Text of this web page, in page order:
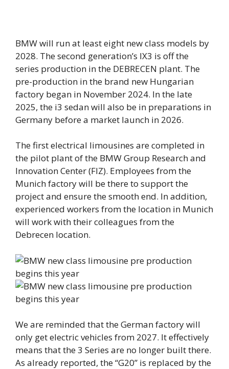
BMW will run at least eight new class models by
2028. The second generation’s IX3 is off the
series production in the DEBRECEN plant. The
pre-production in the brand new Hungarian
factory began in November 2024. In the late
2025, the i3 sedan will also be in preparations in
Germany before a market launch in 2026.
The first electrical limousines are completed in
the pilot plant of the BMW Group Research and
Innovation Center (FIZ). Employees from the
Munich factory will be there to support the
project and ensure the smooth end. In addition,
experienced workers from the location in Munich
will work with their colleagues from the
Debrecen location.
We are reminded that the German factory will
only get electric vehicles from 2027. It effectively
means that the 3 Series are no longer built there.
As already reported, the “G20” is replaced by the